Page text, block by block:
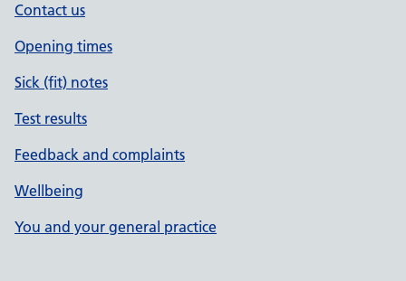
Contact us
Opening times
Sick (fit) notes
Test results
Feedback and complaints
Wellbeing
You and your general practice